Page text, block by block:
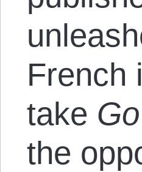
French
take Go
the